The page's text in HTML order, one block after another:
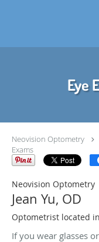
Eye
Neovision Optometry
Exams
Neovision Optometry
Jean Yu, OD
Optometrist located
If you wear glasses